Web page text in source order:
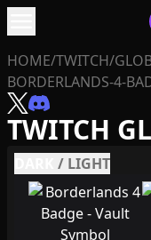
HOME/TWITCH/
BORDERLANDS-4-
TWITCH
/ LIGHT